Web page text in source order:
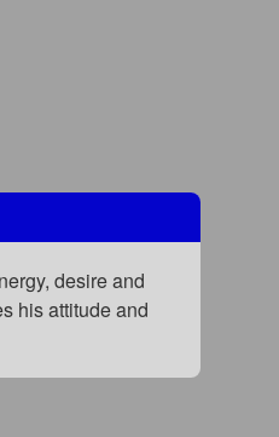
desire and
his attitude and